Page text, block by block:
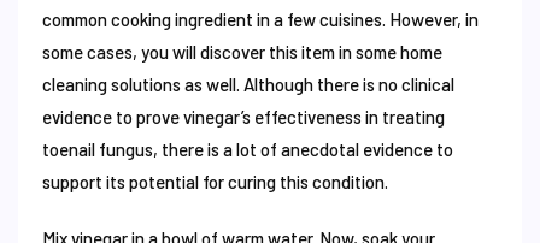
common cooking ingredient in a few cuisines. However, in
some cases, you will discover this item in some home
cleaning solutions as well. Although there is no clinical
evidence to prove vinegar’s effectiveness in treating
toenail fungus, there is a lot of anecdotal evidence to
support its potential for curing this condition.
Mix vinegar in a bowl of warm water. Now, soak your